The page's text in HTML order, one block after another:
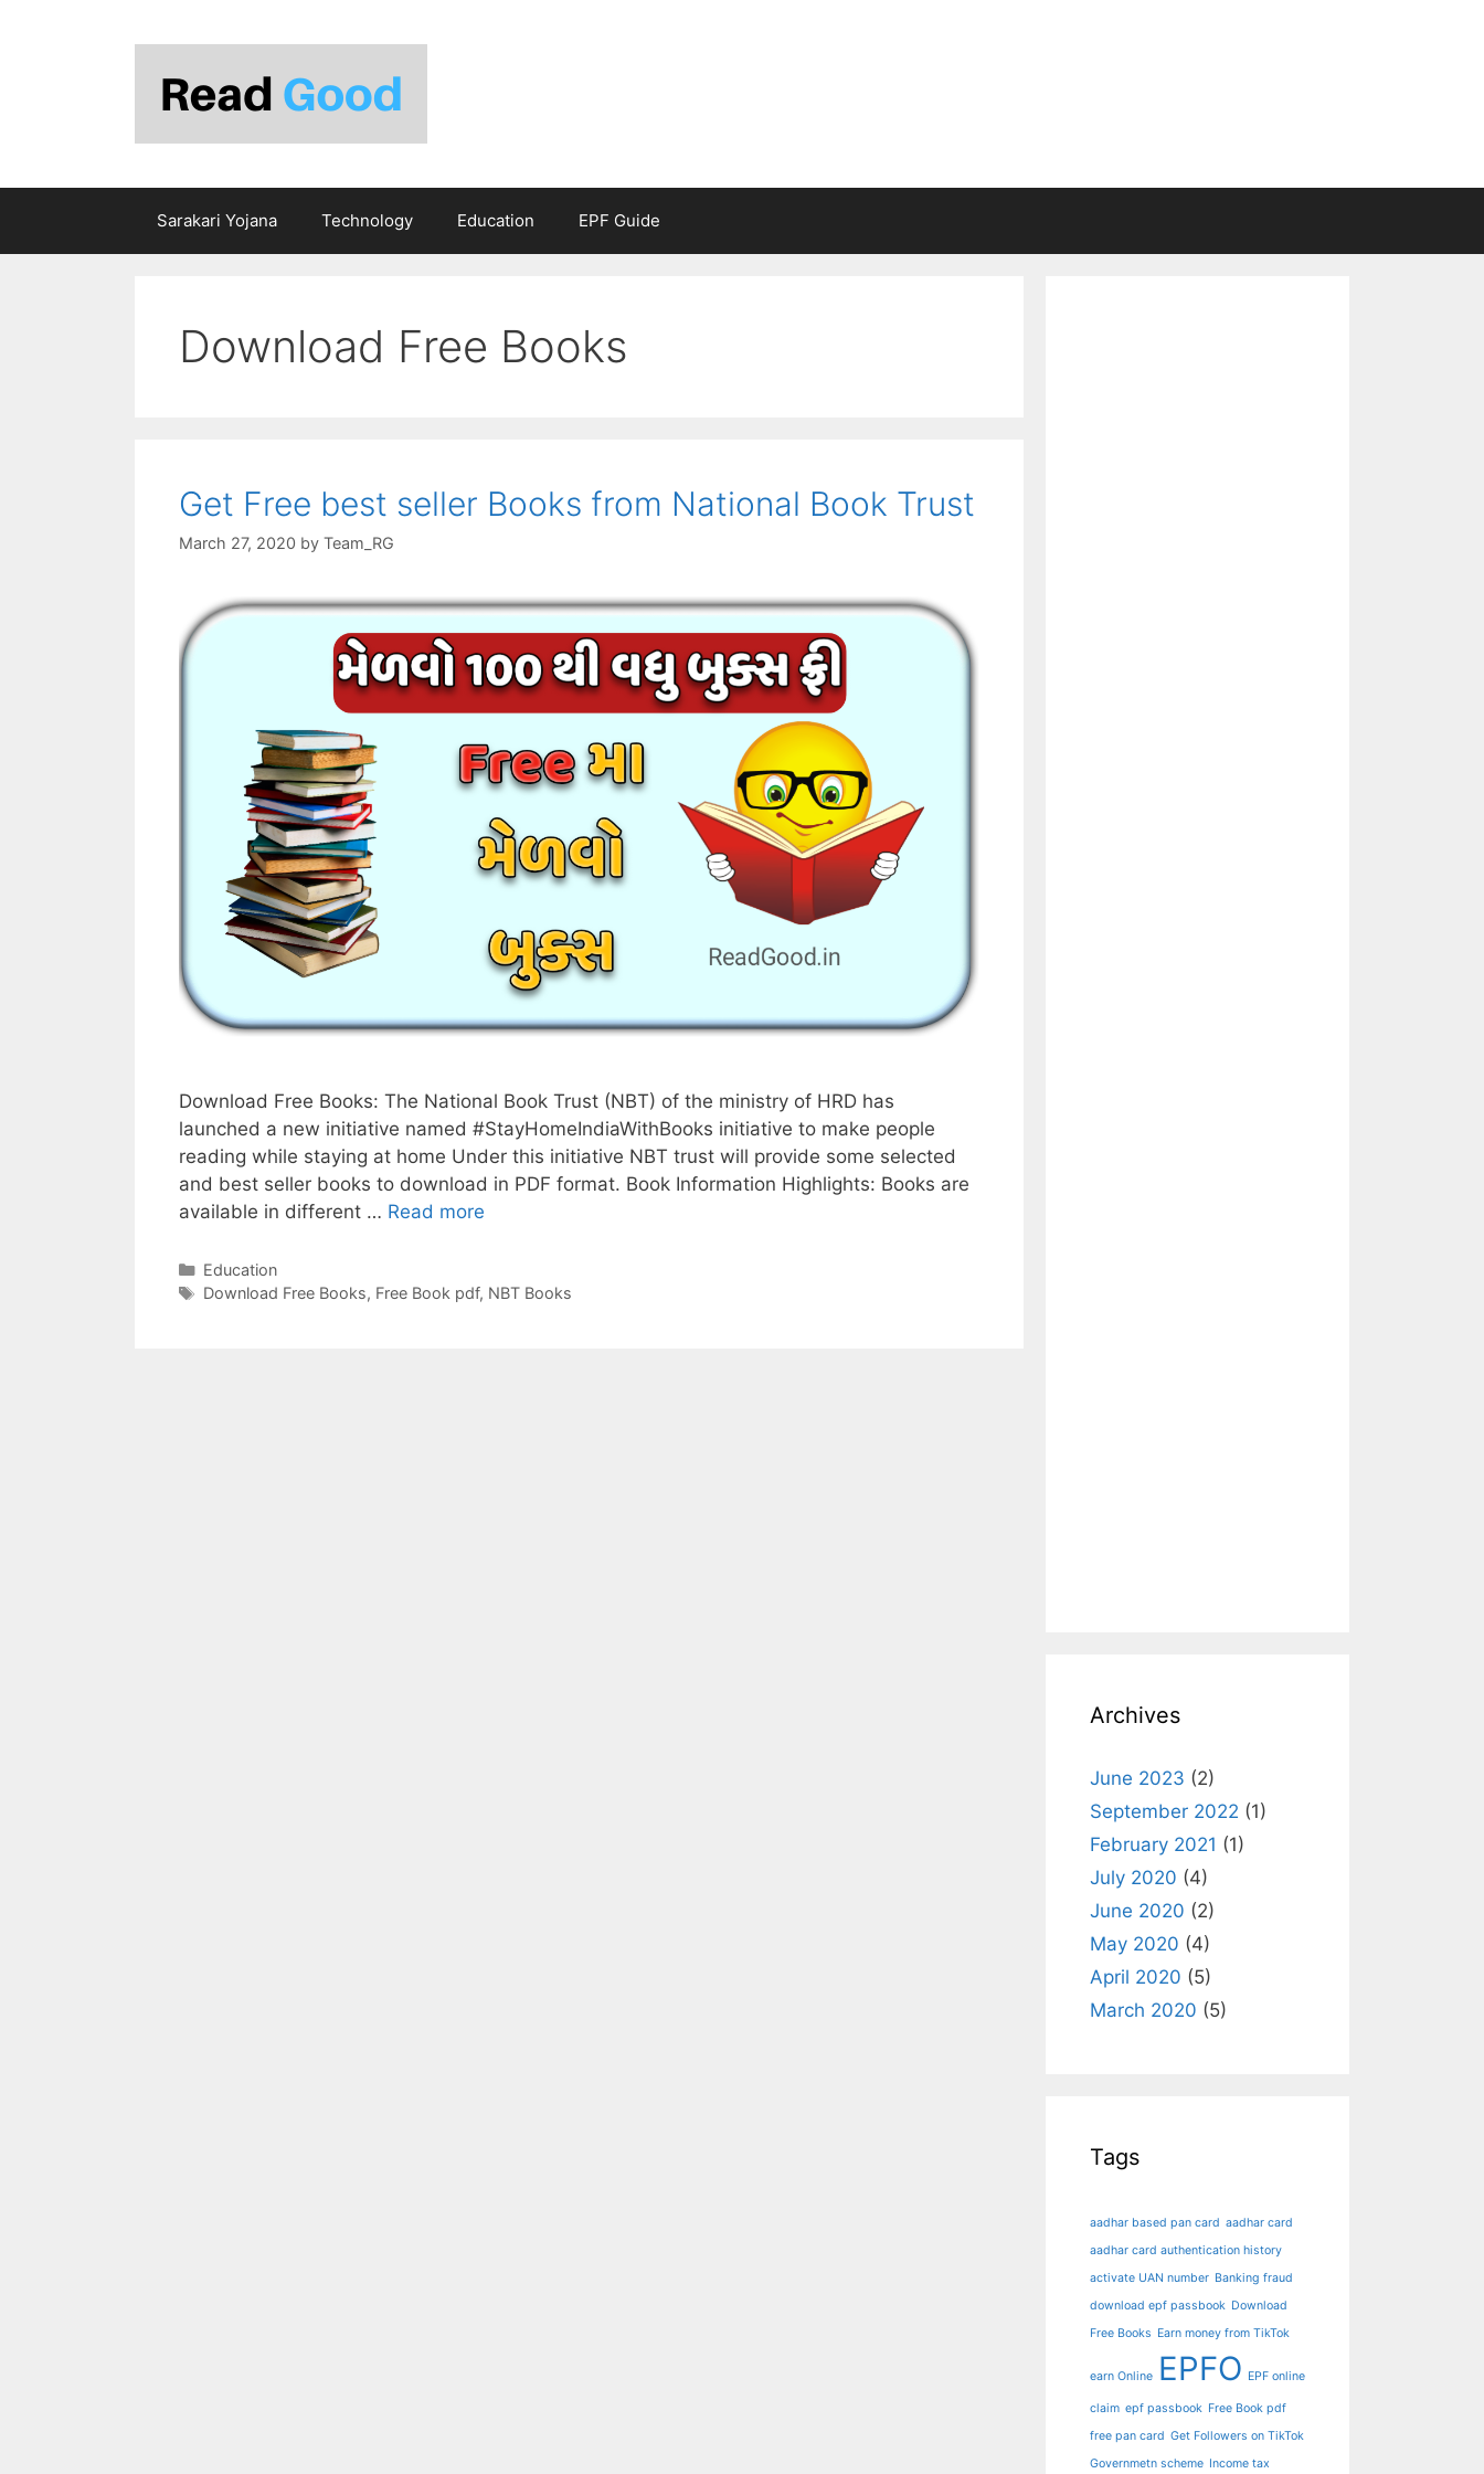
Sarakari Yojana Technology Education EPF Guide
Download Free Books
Get Free best seller Books from National Book Trust
March 27, 2020 by Team_RG
Download Free Books: The National Book Trust (NBT) of the ministry of HRD has
launched a new initiative named #StayHomeIndiaWithBooks initiative to make people
reading while staying at home Under this initiative NBT trust will provide some selected
and best seller books to download in PDF format. Book Information Highlights: Books are
available in different … Read more
seller
Categories
Education
Tags
Download Free Books, Free Book pdf, NBT Books
Archives
June 2023 (2)
September 2022 (1)
February 2021 (1)
July 2020 (4)
June 2020 (2)
May 2020 (4)
April 2020 (5)
March 2020 (5)
Tags
aadhar based pan card aadhar card
aadhar card authentication history
activate UAN number Banking fraud
download epf passbook Download
Free Books Earn money from TikTok
earn Online EPFO EPF online
claim epf passbook Free Book pdf
free pan card Get Followers on TikTok
Governmetn scheme Income tax